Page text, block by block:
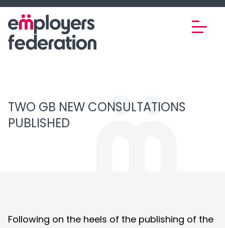
Skip to content
TWO GB NEW CONSULTATIONS
PUBLISHED
Following on the heels of the publishing of the